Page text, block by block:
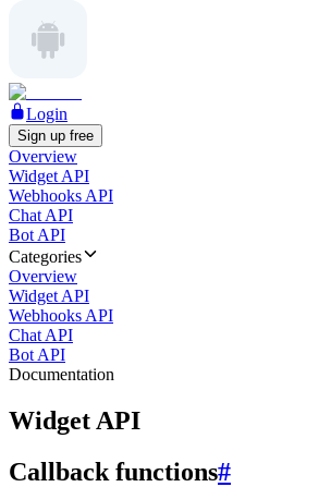
Login
Sign up free
Overview
Widget API
Webhooks API
Chat API
Bot API
Categories
Overview
Widget API
Webhooks API
Chat API
Bot API
Documentation
Widget API
Callback functions#